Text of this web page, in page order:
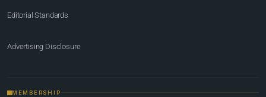
Editorial Standards
Advertising Disclosure
MEMBERSHIP